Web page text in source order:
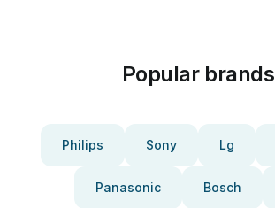
Popular brands
Philips Sony Lg
Panasonic Bosch